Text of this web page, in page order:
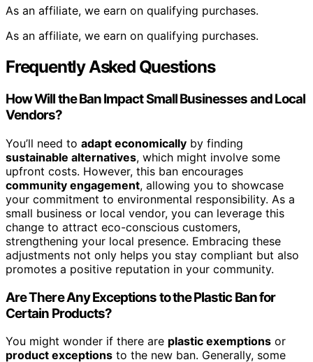
As an affiliate, we earn on qualifying purchases.
As an affiliate, we earn on qualifying purchases.
Frequently Asked Questions
How Will the Ban Impact Small Businesses and Local
Vendors?
You’ll need to adapt economically by finding
sustainable alternatives, which might involve some
upfront costs. However, this ban encourages
community engagement, allowing you to showcase
your commitment to environmental responsibility. As a
small business or local vendor, you can leverage this
change to attract eco-conscious customers,
strengthening your local presence. Embracing these
adjustments not only helps you stay compliant but also
promotes a positive reputation in your community.
Are There Any Exceptions to the Plastic Ban for
Certain Products?
You might wonder if there are plastic exemptions or
product exceptions to the new ban. Generally, some